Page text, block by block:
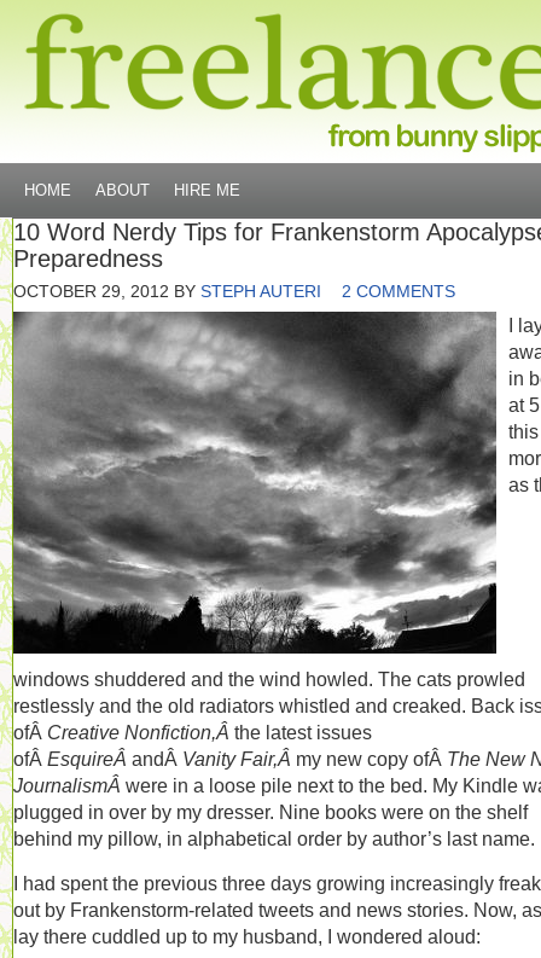
HOME ABOUT HIRE ME
10 Word Nerdy Tips for Frankenstorm
Preparedness
OCTOBER 29, 2012 BY STEPH AUTERI 2 COMMENTS
I
in
at
this
as
windows shuddered and the wind howled. The cats prowled
restlessly and the old radiators whistled and creaked. Back
ofÂ Creative Nonfiction,Â the latest issues
ofÂ EsquireÂ andÂ Vanity Fair,Â my new copy ofÂ The New
JournalismÂ were in a loose pile next to the bed. My Kindle
plugged in over by my dresser. Nine books were on the shelf
behind my pillow, in alphabetical order by author’s last name.
I had spent the previous three days growing increasingly
out by Frankenstorm-related tweets and news stories. Now,
lay there cuddled up to my husband, I wondered aloud: